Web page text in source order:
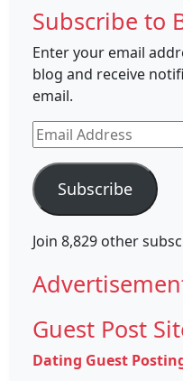
Subscribe to
Enter your email
blog and receive
email.
Email
Address
Subscribe
Join 8,829 other
Guest Post
Dating Guest